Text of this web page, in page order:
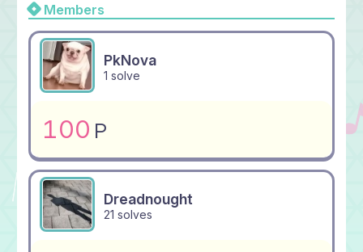
Members
PkNova
1 solve
100 P
Dreadnought
21 solves